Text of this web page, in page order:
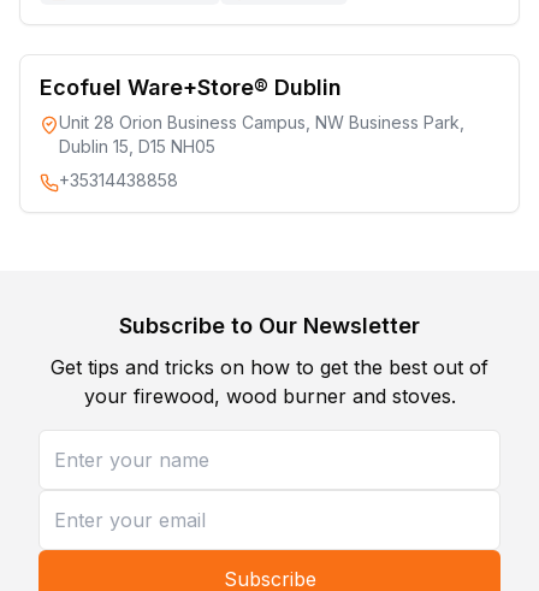
Ecofuel Ware+Store® Dublin
Unit 28 Orion Business Campus, NW Business Park,
Dublin 15, D15 NH05
+35314438858
Subscribe to Our Newsletter
Get tips and tricks on how to get the best out of
your firewood, wood burner and stoves.
Subscribe